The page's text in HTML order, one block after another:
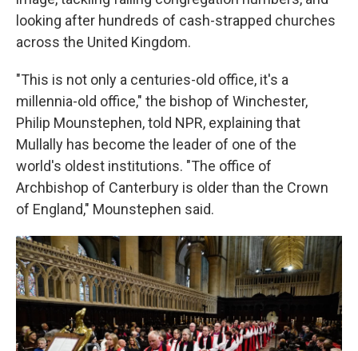
looking after hundreds of cash-strapped churches
across the United Kingdom.
"This is not only a centuries-old office, it's a
millennia-old office," the bishop of Winchester,
Philip Mounstephen, told NPR, explaining that
Mullally has become the leader of one of the
world's oldest institutions. "The office of
Archbishop of Canterbury is older than the Crown
of England," Mounstephen said.